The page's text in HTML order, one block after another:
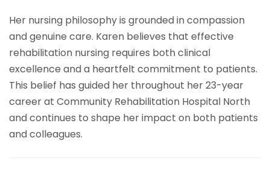
Her nursing philosophy is grounded in compassion
and genuine care. Karen believes that effective
rehabilitation nursing requires both clinical
excellence and a heartfelt commitment to patients.
This belief has guided her throughout her 23-year
career at Community Rehabilitation Hospital North
and continues to shape her impact on both patients
and colleagues.